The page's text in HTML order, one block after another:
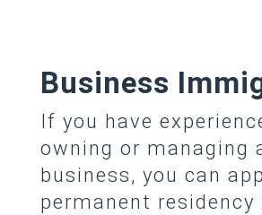
Business
If you have
owning or managing
business, you can
permanent residency